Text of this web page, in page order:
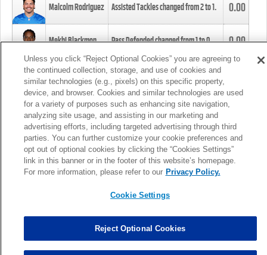
Malcolm Rodriguez Assisted Tackles changed from2to1. 0.00
Mekhi Blackmon Pass Defended changed from1to0. 0.00
Foye Oluokun Tackle changed from4to5.
Patrick Queen Assisted Tackles changed from3to4. 0.00
Marcus Davenport Assisted Tackles changed from3to2. 0.00
MORE
Unless you click “Reject Optional Cookies” you are agreeing to
the continued collection, storage, and use of cookies and
similar technologies (e.g., pixels) on this specific property,
device, and browser. Cookies and similar technologies are used
for a variety of purposes such as enhancing site navigation,
analyzing site usage, and assisting in our marketing and
advertising efforts, including targeted advertising through third
parties. You can further customize your cookie preferences and
opt out of optional cookies by clicking the “Cookies Settings”
link in this banner or in the footer of this website’s homepage.
For more information, please refer to our Privacy Policy.
Cookie Settings
Reject Optional Cookies